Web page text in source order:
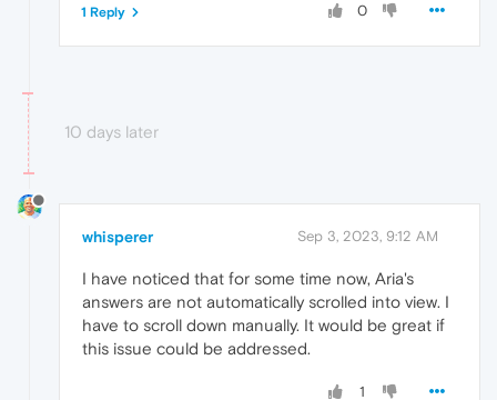
0
1 Reply
10 days later
whisperer Sep 3, 2023, 9:12 AM
I have noticed that for some time now, Aria's
answers are not automatically scrolled into view. I
have to scroll down manually. It would be great if
this issue could be addressed.
1